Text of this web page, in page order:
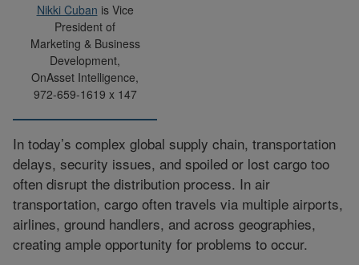
Nikki Cuban is Vice
President of
Marketing & Business
Development,
OnAsset Intelligence,
972-659-1619 x 147
In today’s complex global supply chain, transportation
delays, security issues, and spoiled or lost cargo too
often disrupt the distribution process. In air
transportation, cargo often travels via multiple airports,
airlines, ground handlers, and across geographies,
creating ample opportunity for problems to occur.